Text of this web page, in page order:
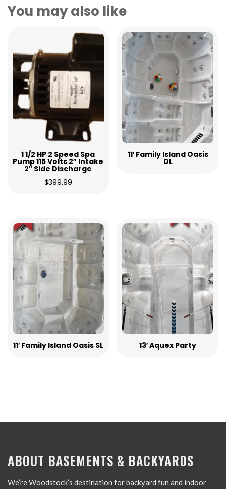
You may also like
1 1/2 HP 2 Speed Spa
Pump 115 Volts 2″ Intake
2″ Side Discharge
$399.99
11′ Family Island Oasis
DL
11′ Family Island Oasis SL 13′ Aquex Party
ABOUT BASEMENTS & BACKYARDS
We’re Woodstock’s destination for backyard fun and indoor